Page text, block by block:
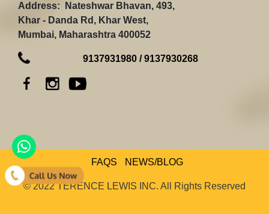
Address: Nateshwar Bhavan, 493,
Khar - Danda Rd, Khar West,
Mumbai, Maharashtra 400052
9137931980 / 9137930268
FAQS NEWS/BLOG
© 2022 TERENCE LEWIS INC. All Rights Reserved